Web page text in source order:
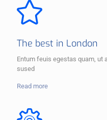
The best in London
Entum feuis egestas quam, ut
sused
Read more